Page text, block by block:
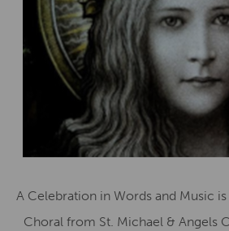
A Celebration in Words and Music
Choral from St. Michael & Angels